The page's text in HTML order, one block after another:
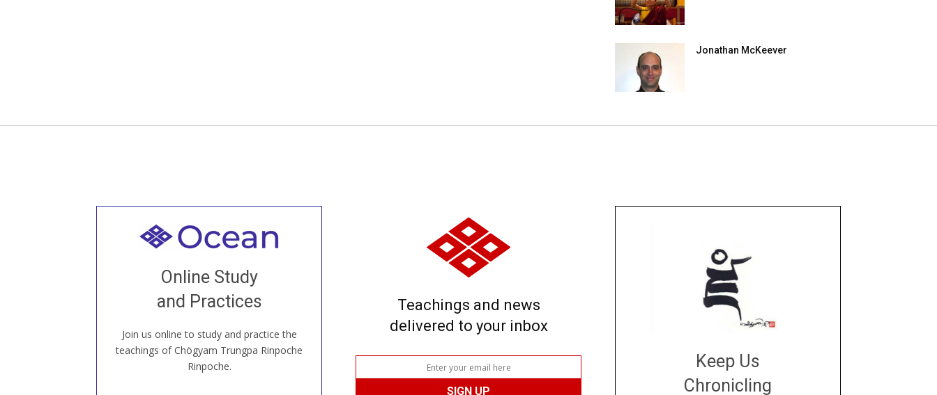
Jonathan McKeever
Online Study
and Practices
Join us online to study and practice the
teachings of Chögyam Trungpa Rinpoche
Rinpoche.
Welcome to all
our Open House, practice with new and
old sangha members around the world...
JOIN US ONLINE
Teachings and news
delivered to your inbox
Keep Us
Chronicling